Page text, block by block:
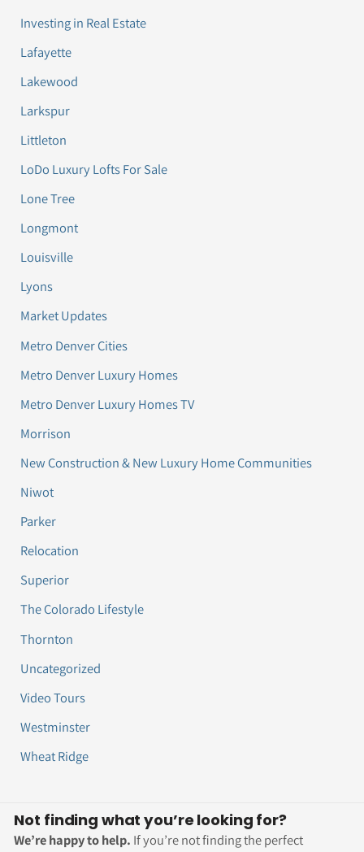
Investing in Real Estate
Lafayette
Lakewood
Larkspur
Littleton
LoDo Luxury Lofts For Sale
Lone Tree
Longmont
Louisville
Lyons
Market Updates
Metro Denver Cities
Metro Denver Luxury Homes
Metro Denver Luxury Homes TV
Morrison
New Construction & New Luxury Home Communities
Niwot
Parker
Relocation
Superior
The Colorado Lifestyle
Thornton
Uncategorized
Video Tours
Westminster
Wheat Ridge
Not finding what you’re looking for?
We’re happy to help. If you’re not finding the perfect